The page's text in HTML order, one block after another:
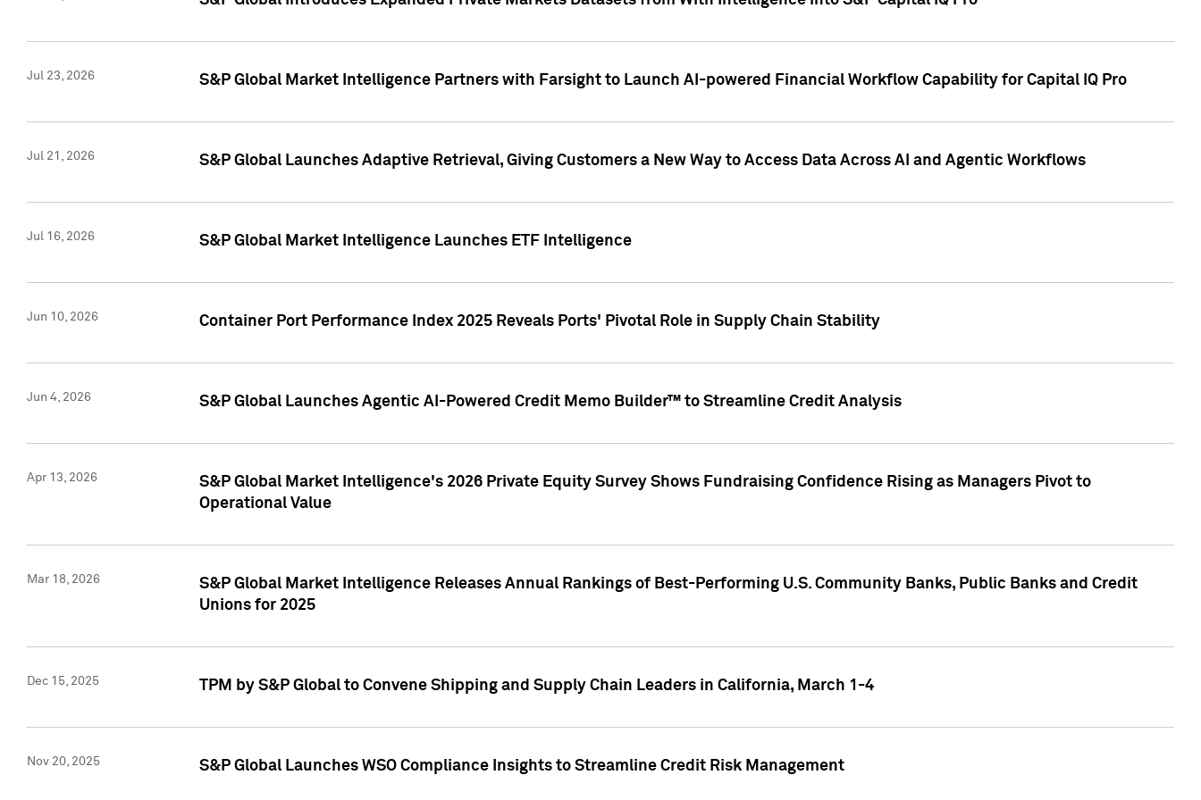
Jul 23, 2026 S&P Global Market Intelligence Partners with Farsight to Launch AI-powered Financial Workflow Capability for Capital IQ Pro
Jul 21, 2026 S&P Global Launches Adaptive Retrieval, Giving Customers a New Way to Access Data Across AI and Agentic Workflows
Jul 16, 2026 S&P Global Market Intelligence Launches ETF Intelligence
Jun 10, 2026 Container Port Performance Index 2025 Reveals Ports' Pivotal Role in Supply Chain Stability
Jun 4, 2026 S&P Global Launches Agentic AI-Powered Credit Memo Builder™ to Streamline Credit Analysis
Apr 13, 2026
S&P Global Market Intelligence's 2026 Private Equity Survey Shows Fundraising Confidence Rising as Managers Pivot to
Operational Value
Mar 18, 2026
S&P Global Market Intelligence Releases Annual Rankings of Best-Performing U.S. Community Banks, Public Banks and Credit
Unions for 2025
Dec 15, 2025 TPM by S&P Global to Convene Shipping and Supply Chain Leaders in California, March 1-4
Nov 20, 2025 S&P Global Launches WSO Compliance Insights to Streamline Credit Risk Management